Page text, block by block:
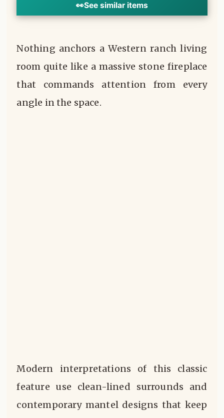
👀See similar items
Nothing anchors a Western ranch living
room quite like a massive stone fireplace
that commands attention from every
angle in the space.
Modern interpretations of this classic
feature use clean-lined surrounds and
contemporary mantel designs that keep